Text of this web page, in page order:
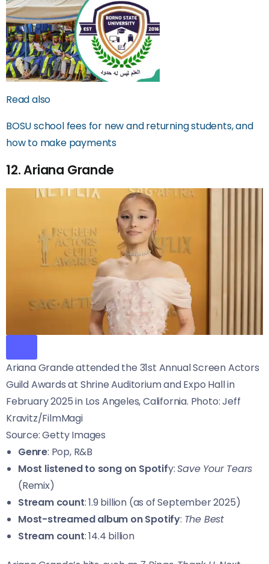
Read also
BOSU school fees for new and returning students, and
how to make payments
12. Ariana Grande
Ariana Grande attended the 31st Annual Screen Actors
Guild Awards at Shrine Auditorium and Expo Hall in
February 2025 in Los Angeles, California. Photo: Jeff
Kravitz/FilmMagi
Source: Getty Images
Genre: Pop, R&B
Most listened to song on Spotify:Save Your Tears
(Remix)
Stream count: 1.9 billion (as of September 2025)
Most-streamed album on Spotify: The Best
Stream count: 14.4 billion